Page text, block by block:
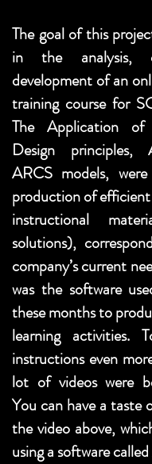
The goal of this
in the analysis,
development of an
training course for
The Application of
Design principles,
ARCS models,
production of efficient
instructional
solutions),
company’s current
was the software
these months to
learning activities.
instructions even
lot of videos were
You can have a taste
the video above,
using a software